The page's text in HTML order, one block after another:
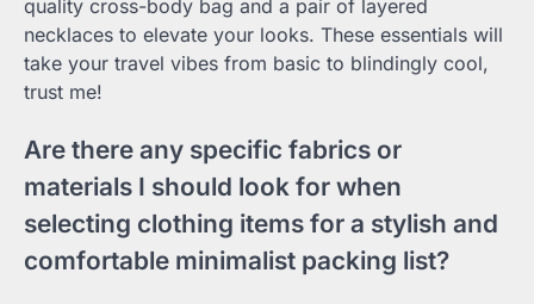
quality cross-body bag and a pair of layered
necklaces to elevate your looks. These essentials will
take your travel vibes from basic to blindingly cool,
trust me!
Are there any specific fabrics or
materials I should look for when
selecting clothing items for a stylish and
comfortable minimalist packing list?